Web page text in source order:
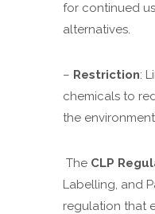
for continued
alternatives.
– Restriction:
chemicals to
the
The CLP
Labelling, and
regulation that